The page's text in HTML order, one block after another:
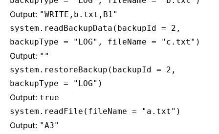
Output: "WRITE,b.txt,B1"
system.readBackupData(backupId = 2,
backupType = "LOG", fileName = "c.txt")
Output: ""
system.restoreBackup(backupId = 2,
backupType = "LOG")
Output: true
system.readFile(fileName = "a.txt")
Output: "A3"